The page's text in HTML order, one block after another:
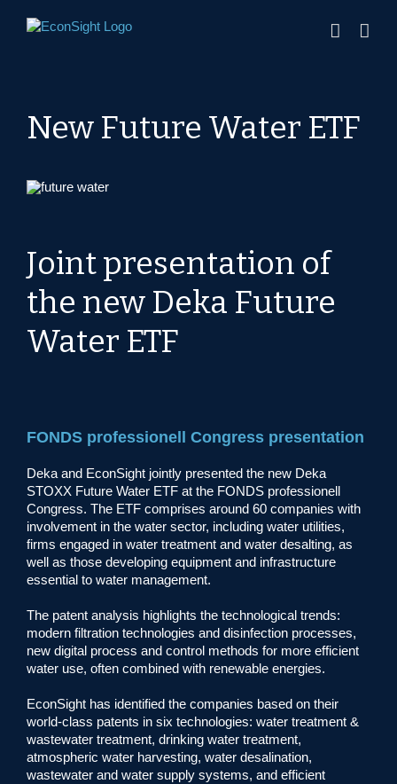
New Future Water ETF
Joint presentation of
the new Deka Future
Water ETF
FONDS professionell Congress presentation
Deka and EconSight jointly presented the new Deka
STOXX Future Water ETF at the FONDS professionell
Congress. The ETF comprises around 60 companies with
involvement in the water sector, including water utilities,
firms engaged in water treatment and water desalting, as
well as those developing equipment and infrastructure
essential to water management.
The patent analysis highlights the technological trends:
modern filtration technologies and disinfection processes,
new digital process and control methods for more efficient
water use, often combined with renewable energies.
EconSight has identified the companies based on their
world-class patents in six technologies: water treatment &
wastewater treatment, drinking water treatment,
atmospheric water harvesting, water desalination,
wastewater and water supply systems, and efficient